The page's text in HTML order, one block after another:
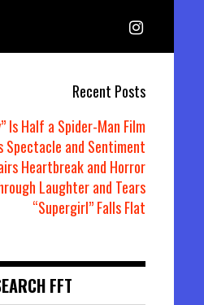
Recent Posts
Is Half a Spider-Man Film
Spectacle and Sentiment
Heartbreak and Horror
Laughter and Tears
“Supergirl” Falls Flat
FFT